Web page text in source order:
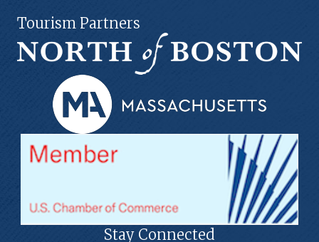
Tourism Partners
Stay Connected